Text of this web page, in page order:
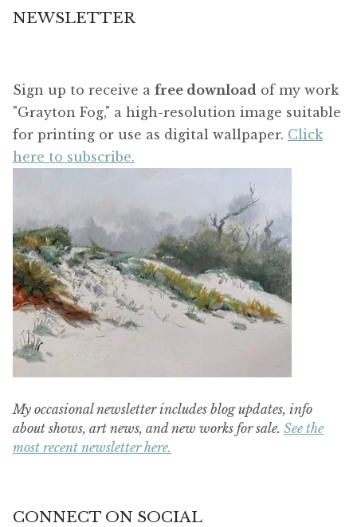
NEWSLETTER
Sign up to receive a free download of my work
"Grayton Fog," a high-resolution image suitable
for printing or use as digital wallpaper. Click
here to subscribe.
My occasional newsletter includes blog updates, info
about shows, art news, and new works for sale. See the
most recent newsletter here.
CONNECT ON SOCIAL